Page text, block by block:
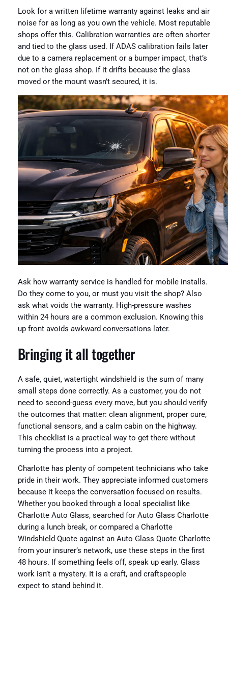
Look for a written lifetime warranty against leaks and air
noise for as long as you own the vehicle. Most reputable
shops offer this. Calibration warranties are often shorter
and tied to the glass used. If ADAS calibration fails later
due to a camera replacement or a bumper impact, that’s
not on the glass shop. If it drifts because the glass
moved or the mount wasn’t secured, it is.
Ask how warranty service is handled for mobile installs.
Do they come to you, or must you visit the shop? Also
ask what voids the warranty. High-pressure washes
within 24 hours are a common exclusion. Knowing this
up front avoids awkward conversations later.
Bringing it all together
A safe, quiet, watertight windshield is the sum of many
small steps done correctly. As a customer, you do not
need to second-guess every move, but you should verify
the outcomes that matter: clean alignment, proper cure,
functional sensors, and a calm cabin on the highway.
This checklist is a practical way to get there without
turning the process into a project.
Charlotte has plenty of competent technicians who take
pride in their work. They appreciate informed customers
because it keeps the conversation focused on results.
Whether you booked through a local specialist like
Charlotte Auto Glass, searched for Auto Glass Charlotte
during a lunch break, or compared a Charlotte
Windshield Quote against an Auto Glass Quote Charlotte
from your insurer’s network, use these steps in the first
48 hours. If something feels off, speak up early. Glass
work isn’t a mystery. It is a craft, and craftspeople
expect to stand behind it.